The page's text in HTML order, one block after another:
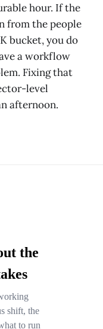
hour. If the
from the people
bucket, you do
a workflow
Fixing that
level
afternoon.